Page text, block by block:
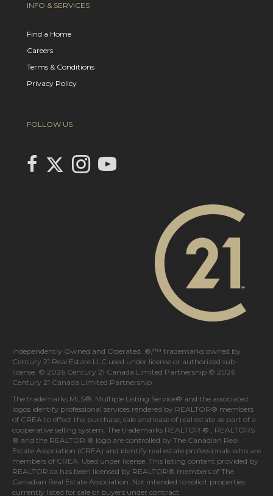
INFO & SERVICES
Find a Home
Careers
Terms & Conditions
Privacy Policy
FOLLOW US
link to Century 21 In Town Realty's facebook page
Link to Century 21 In Town Realty's Twitter page
Link to Century 21 In Town Realty's Instagram page
link to Century 21 In Town Realty's YouTube page
Independently Owned and Operated. ®/™ trademarks owned by
Century 21 Real Estate LLC used under license or authorized sub-
license. © 2026 Century 21 Canada Limited Partnership © 2026
Century 21 Canada Limited Partnership
The trademarks MLS®, Multiple Listing Service® and the associated
logos identify professional services rendered by REALTOR® members
of CREA to effect the purchase, sale and lease of real estate as part of a
cooperative selling system. The trademarks REALTOR ® , REALTORS
® and the REALTOR ® logo are controlled by The Canadian Real
Estate Association (CREA) and identify real estate professionals who are
members of CREA . Used under license. This listing content provided by
REALTOR.ca has been licensed by REALTOR® members of The
Canadian Real Estate Association . Not intended to solicit properties
currently listed for sale or buyers under contract.